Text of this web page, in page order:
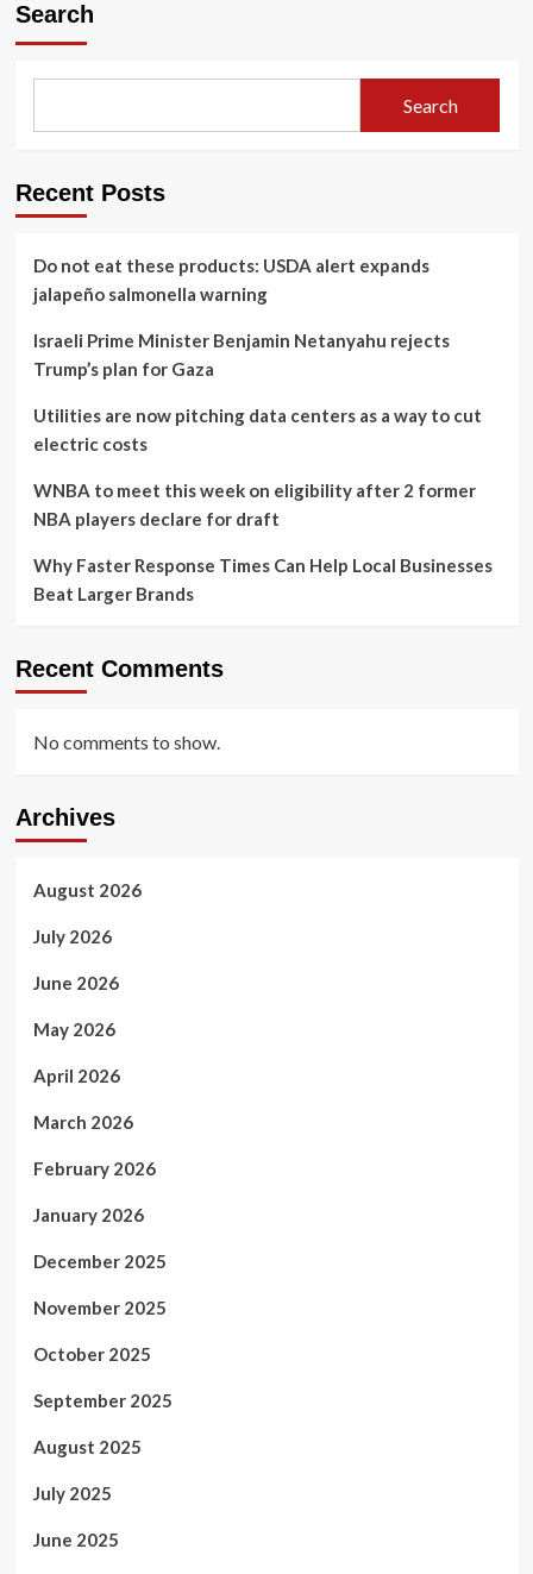
Search
Search
Recent Posts
Do not eat these products: USDA alert expands
jalapeño salmonella warning
Israeli Prime Minister Benjamin Netanyahu rejects
Trump’s plan for Gaza
Utilities are now pitching data centers as a way to cut
electric costs
WNBA to meet this week on eligibility after 2 former
NBA players declare for draft
Why Faster Response Times Can Help Local Businesses
Beat Larger Brands
Recent Comments
No comments to show.
Archives
August 2026
July 2026
June 2026
May 2026
April 2026
March 2026
February 2026
January 2026
December 2025
November 2025
October 2025
September 2025
August 2025
July 2025
June 2025